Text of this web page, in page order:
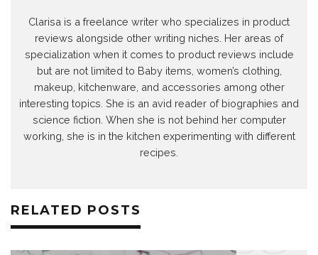
Clarisa is a freelance writer who specializes in product
reviews alongside other writing niches. Her areas of
specialization when it comes to product reviews include
but are not limited to Baby items, women’s clothing,
makeup, kitchenware, and accessories among other
interesting topics. She is an avid reader of biographies and
science fiction. When she is not behind her computer
working, she is in the kitchen experimenting with different
recipes.
RELATED POSTS